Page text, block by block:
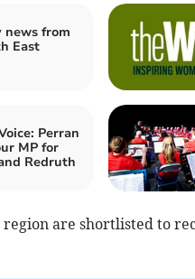
news from
East
Perran
MP for
Redruth
are shortlisted to